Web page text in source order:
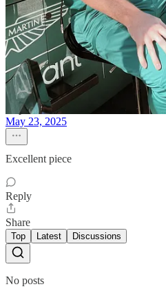
this is a great breakdown. well done!
Reply
Share
Rupesh N. Bhambwani
May 23, 2025
Excellent piece
Reply
Share
Top Latest Discussions
No posts